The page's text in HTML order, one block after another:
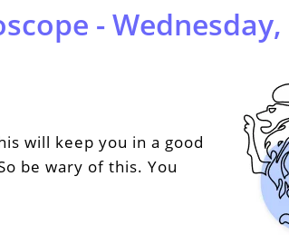
-
will keep you in a good
be wary of this. You